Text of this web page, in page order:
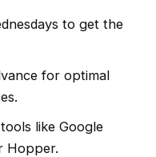
to get the
for optimal
like Google
Hopper.